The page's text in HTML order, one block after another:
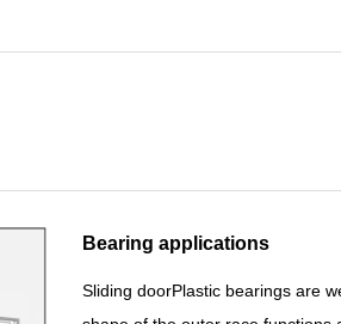
Bearing applications
Sliding doorPlastic bearings are